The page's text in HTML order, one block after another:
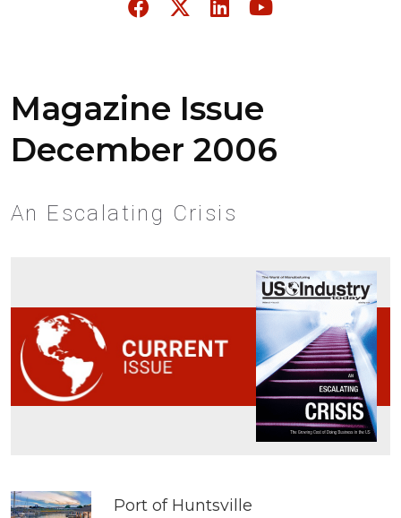
Magazine Issue
December 2006
An Escalating Crisis
Port of Huntsville